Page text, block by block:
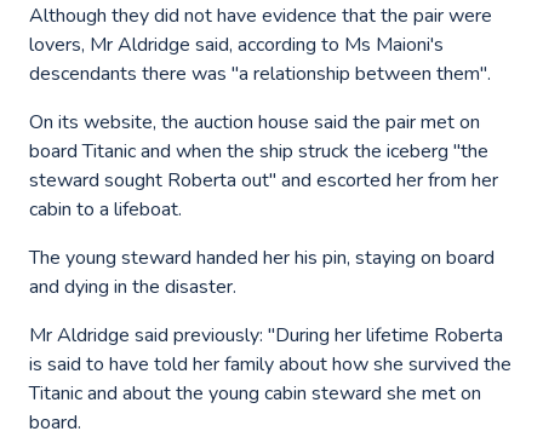
Although they did not have evidence that the pair were
lovers, Mr Aldridge said, according to Ms Maioni's
descendants there was "a relationship between them".
On its website, the auction house said the pair met on
board Titanic and when the ship struck the iceberg "the
steward sought Roberta out" and escorted her from her
cabin to a lifeboat.
The young steward handed her his pin, staying on board
and dying in the disaster.
Mr Aldridge said previously: "During her lifetime Roberta
is said to have told her family about how she survived the
Titanic and about the young cabin steward she met on
board.